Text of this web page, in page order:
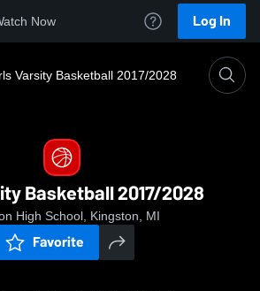
Now Log In
Varsity Basketball 2017/2028
Basketball 2017/2028
High School, Kingston, MI
Favorite